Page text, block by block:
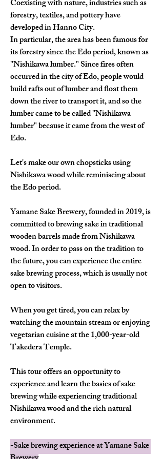
Coexisting with nature, industries such as
forestry, textiles, and pottery have
developed in Hanno City.
In particular, the area has been famous for
its forestry since the Edo period, known as
"Nishikawa lumber." Since fires often
occurred in the city of Edo, people would
build rafts out of lumber and float them
down the river to transport it, and so the
lumber came to be called "Nishikawa
lumber" because it came from the west of
Edo.
Let's make our own chopsticks using
Nishikawa wood while reminiscing about
the Edo period.
Yamane Sake Brewery, founded in 2019, is
committed to brewing sake in traditional
wooden barrels made from Nishikawa
wood. In order to pass on the tradition to
the future, you can experience the entire
sake brewing process, which is usually not
open to visitors.
When you get tired, you can relax by
watching the mountain stream or enjoying
vegetarian cuisine at the 1,000-year-old
Takedera Temple.
This tour offers an opportunity to
experience and learn the basics of sake
brewing while experiencing traditional
Nishikawa wood and the rich natural
environment.
-Sake brewing experience at Yamane Sake